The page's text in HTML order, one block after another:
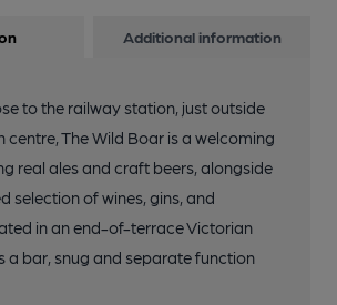
Additional information
to the railway station, just outside
centre, The Wild Boar is a welcoming
real ales and craft beers, alongside
selection of wines, gins, and
in an end-of-terrace Victorian
a bar, snug and separate function